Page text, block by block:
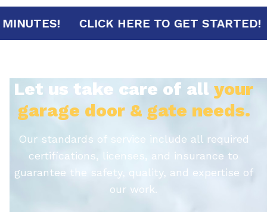
IN 30 MINUTES! CLICK HERE TO
Let us take care of all your
garage door & gate needs.
Our standards of service include all required
certifications, licenses, and insurance to
guarantee the safety, quality, and expertise of
our work.